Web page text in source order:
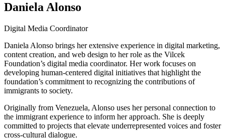
Daniela Alonso
Digital Media Coordinator
Daniela Alonso brings her extensive experience in digital marketing,
content creation, and web design to her role as the Vilcek
Foundation’s digital media coordinator. Her work focuses on
developing human-centered digital initiatives that highlight the
foundation’s commitment to recognizing the contributions of
immigrants to society.
Originally from Venezuela, Alonso uses her personal connection to
the immigrant experience to inform her approach. She is deeply
committed to projects that elevate underrepresented voices and foster
cross-cultural dialogue.